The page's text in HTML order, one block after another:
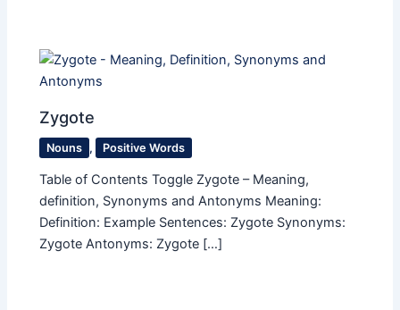
Zygote
Nouns , Positive Words
Table of Contents Toggle Zygote – Meaning,
definition, Synonyms and Antonyms Meaning:
Definition: Example Sentences: Zygote Synonyms:
Zygote Antonyms: Zygote […]